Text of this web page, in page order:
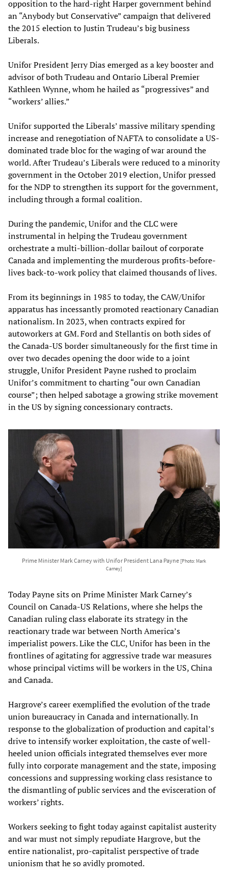
opposition to the hard-right Harper government behind
an “Anybody but Conservative” campaign that delivered
the 2015 election to Justin Trudeau’s big business
Liberals.
Unifor President Jerry Dias emerged as a key booster and
advisor of both Trudeau and Ontario Liberal Premier
Kathleen Wynne, whom he hailed as “progressives” and
“workers’ allies.”
Unifor supported the Liberals’ massive military spending
increase and renegotiation of NAFTA to consolidate a US-
dominated trade bloc for the waging of war around the
world. After Trudeau’s Liberals were reduced to a minority
government in the October 2019 election, Unifor pressed
for the NDP to strengthen its support for the government,
including through a formal coalition.
During the pandemic, Unifor and the CLC were
instrumental in helping the Trudeau government
orchestrate a multi-billion-dollar bailout of corporate
Canada and implementing the murderous profits-before-
lives back-to-work policy that claimed thousands of lives.
From its beginnings in 1985 to today, the CAW/Unifor
apparatus has incessantly promoted reactionary Canadian
nationalism. In 2023, when contracts expired for
autoworkers at GM. Ford and Stellantis on both sides of
the Canada-US border simultaneously for the first time in
over two decades opening the door wide to a joint
struggle, Unifor President Payne rushed to proclaim
Unifor’s commitment to charting “our own Canadian
course”; then helped sabotage a growing strike movement
in the US by signing concessionary contracts.
Prime Minister Mark Carney with Unifor President Lana Payne [Photo: Mark
Carney]
Today Payne sits on Prime Minister Mark Carney’s
Council on Canada-US Relations, where she helps the
Canadian ruling class elaborate its strategy in the
reactionary trade war between North America’s
imperialist powers. Like the CLC, Unifor has been in the
frontlines of agitating for aggressive trade war measures
whose principal victims will be workers in the US, China
and Canada.
Hargrove’s career exemplified the evolution of the trade
union bureaucracy in Canada and internationally. In
response to the globalization of production and capital’s
drive to intensify worker exploitation, the caste of well-
heeled union officials integrated themselves ever more
fully into corporate management and the state, imposing
concessions and suppressing working class resistance to
the dismantling of public services and the evisceration of
workers’ rights.
Workers seeking to fight today against capitalist austerity
and war must not simply repudiate Hargrove, but the
entire nationalist, pro-capitalist perspective of trade
unionism that he so avidly promoted.